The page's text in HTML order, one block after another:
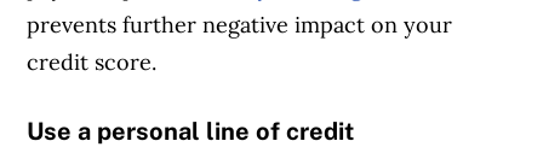
prevents further negative impact on your
credit score.
Use a personal line of credit